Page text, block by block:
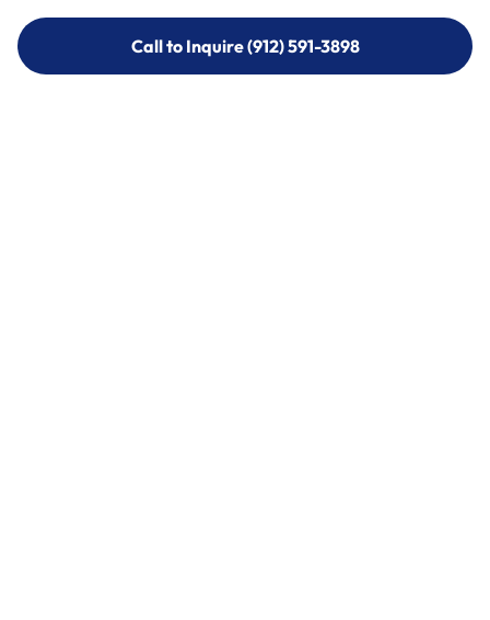
Call to Inquire (912) 591-3898
Call to Inquire (912) 591-3898